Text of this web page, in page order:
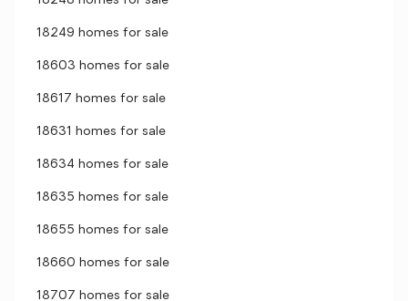
18249 homes for sale
18603 homes for sale
18617 homes for sale
18631 homes for sale
18634 homes for sale
18635 homes for sale
18655 homes for sale
18660 homes for sale
18707 homes for sale